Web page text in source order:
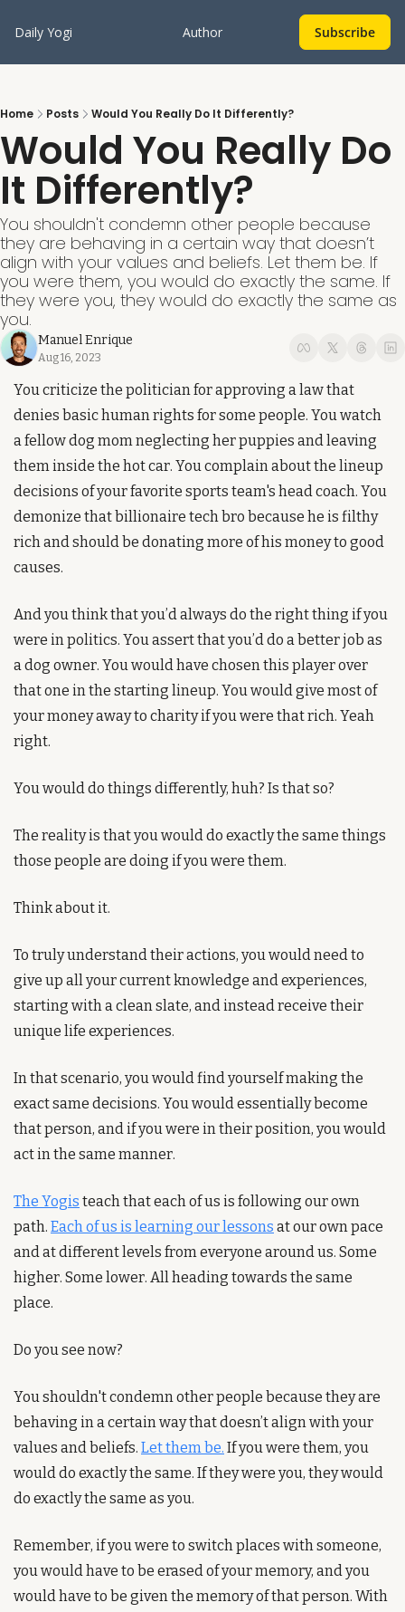
Daily Yogi Author Subscribe
Home Posts Would You Really Do It Differently?
Would You Really Do
It Differently?
You shouldn't condemn other people because
they are behaving in a certain way that doesn’t
align with your values and beliefs. Let them be. If
you were them, you would do exactly the same. If
they were you, they would do exactly the same as
you.
Manuel Enrique
Aug 16, 2023
You criticize the politician for approving a law that
denies basic human rights for some people. You watch
a fellow dog mom neglecting her puppies and leaving
them inside the hot car. You complain about the lineup
decisions of your favorite sports team's head coach. You
demonize that billionaire tech bro because he is filthy
rich and should be donating more of his money to good
causes.
And you think that you’d always do the right thing if you
were in politics. You assert that you’d do a better job as
a dog owner. You would have chosen this player over
that one in the starting lineup. You would give most of
your money away to charity if you were that rich. Yeah
right.
You would do things differently, huh? Is that so?
The reality is that you would do exactly the same things
those people are doing if you were them.
Think about it.
To truly understand their actions, you would need to
give up all your current knowledge and experiences,
starting with a clean slate, and instead receive their
unique life experiences.
In that scenario, you would find yourself making the
exact same decisions. You would essentially become
that person, and if you were in their position, you would
act in the same manner.
The Yogis teach that each of us is following our own
path. Each of us is learning our lessons at our own pace
and at different levels from everyone around us. Some
higher. Some lower. All heading towards the same
place.
Do you see now?
You shouldn't condemn other people because they are
behaving in a certain way that doesn’t align with your
values and beliefs. Let them be. If you were them, you
would do exactly the same. If they were you, they would
do exactly the same as you.
Remember, if you were to switch places with someone,
you would have to be erased of your memory, and you
would have to be given the memory of that person. With